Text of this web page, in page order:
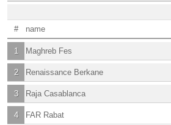
# name
1 Maghreb Fes
2 Renaissance Berkane
3 Raja Casablanca
4 FAR Rabat